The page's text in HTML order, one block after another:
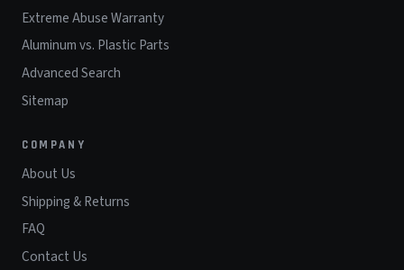
Extreme Abuse Warranty
Aluminum vs. Plastic Parts
Advanced Search
Sitemap
COMPANY
About Us
Shipping & Returns
FAQ
Contact Us